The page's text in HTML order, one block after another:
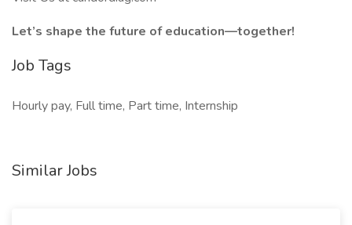
Let’s shape the future of education—together!
Job Tags
Hourly pay, Full time, Part time, Internship
Similar Jobs